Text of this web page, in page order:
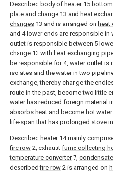
Described body of heater15
plate and change 13 and heat
changes 13 and is arranged on heat
and 4 lower ends are responsible in
outlet is responsible between 5
change 13 with heat exchanging
be responsible for 4, water outlet is
isolates and the water in two
exchange, thereby change the
route in the past, become two little
water has reduced foreign material
absorbs heat and become hot
life-span that has prolonged stove
Described heater14 mainly
fire row 2, exhaust fume collecting
temperature converter7,
describedfire row 2 is arranged on